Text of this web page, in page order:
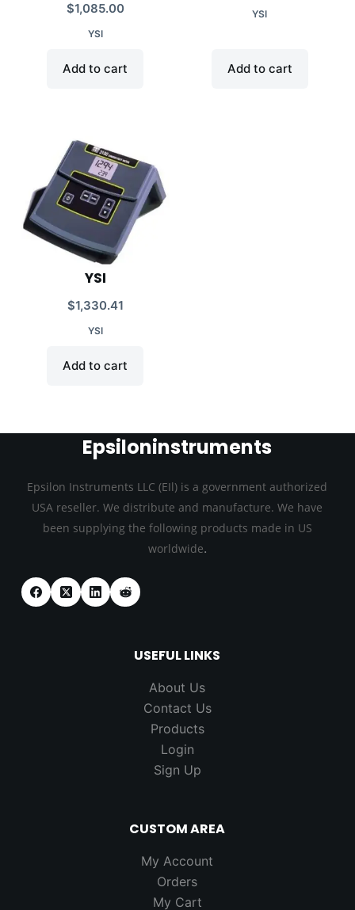
$1,085.00
YSI
Add to cart
YSI
Add to cart
YSI
$1,330.41
YSI
Add to cart
Epsiloninstruments
Epsilon Instruments LLC (EIl) is a government authorized
USA reseller. We distribute and manufacture. We have
been supplying the following products made in US
worldwide.
USEFUL LINKS
About Us
Contact Us
Products
Login
Sign Up
CUSTOM AREA
My Account
Orders
My Cart